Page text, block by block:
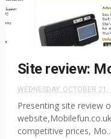
Site review:
WEDNESDAY, OCTOBER
Presenting site review
competitive prices, Mo...